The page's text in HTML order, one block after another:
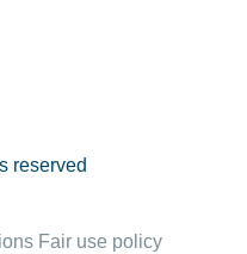
reserved
Fair use policy